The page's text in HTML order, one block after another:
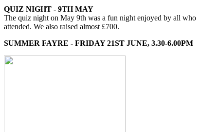
QUIZ NIGHT - 9TH MAY
The quiz night on May 9th was a fun night enjoyed by all who
attended. We also raised almost £700.
SUMMER FAYRE - FRIDAY 21ST JUNE, 3.30-6.00PM